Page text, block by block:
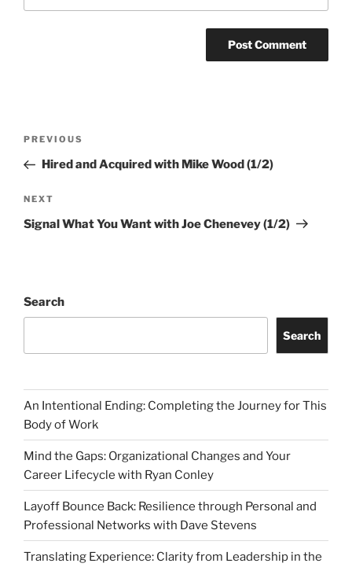
Previous
Post
PREVIOUS
Hired and Acquired with Mike Wood (1/2)
Next
Post
NEXT
Signal What You Want with Joe Chenevey (1/2)
Search
Search
An Intentional Ending: Completing the Journey for This
Body of Work
Mind the Gaps: Organizational Changes and Your
Career Lifecycle with Ryan Conley
Layoff Bounce Back: Resilience through Personal and
Professional Networks with Dave Stevens
Translating Experience: Clarity from Leadership in the